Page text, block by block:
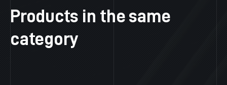
Products in the same
category